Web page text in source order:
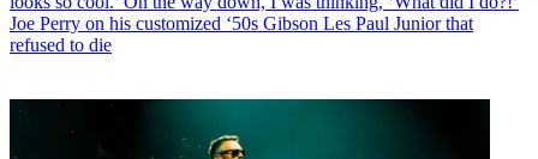
Joe Perry on his customized ‘50s Gibson Les Paul Junior that
refused to die